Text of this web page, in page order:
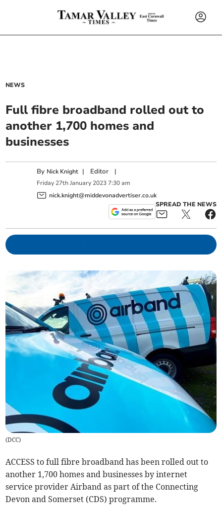
NEWS
Full fibre broadband rolled out to
another 1,700 homes and
businesses
By Nick Knight | Editor |
Friday 27th January 2023 7:30 am
nick.knight@middevonadvertiser.co.uk
SPREAD THE NEWS
(DCC)
ACCESS to full fibre broadband has been rolled out to
another 1,700 homes and businesses by internet
service provider Airband as part of the Connecting
Devon and Somerset (CDS) programme.